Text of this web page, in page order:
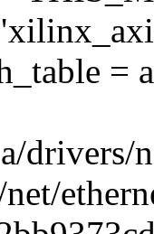
=
drivers/